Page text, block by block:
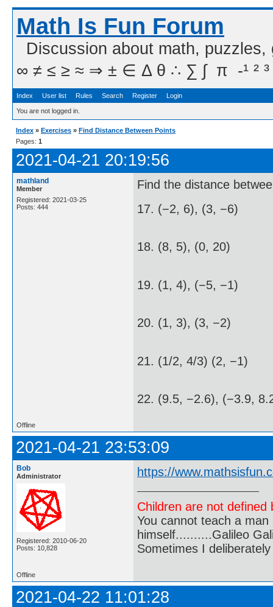
Math Is Fun Forum
Discussion about math,
∞ ≠ ≤ ≥ ≈ ⇒ ± ∈ Δ θ ∴ ∑ ∫  π  -¹ ² ³
Index User list Rules Search Register Login
You are not logged in.
Index » Exercises » Find Distance Between Points
Pages: 1
2021-04-21 20:19:56
mathland
Member
Registered: 2021-03-25
Posts: 444
Find the distance
17. (−2, 6), (3, −6)
18. (8, 5), (0, 20)
19. (1, 4), (−5, −1)
20. (1, 3), (3, −2)
21. (1/2, 4/3) (2, −1)
22. (9.5, −2.6), (−3.9,
Offline
2021-04-21 23:53:09
Bob
Administrator
Registered: 2010-06-20
Posts: 10,828
https://
Children are not
You cannot teach a
himself..........Galileo
Sometimes I
Offline
2021-04-22 11:01:28